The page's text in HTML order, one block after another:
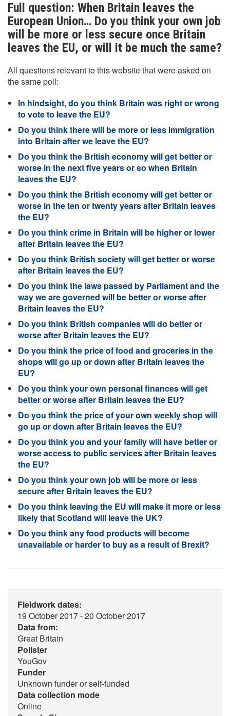
Full question: When Britain leaves the
European Union… Do you think your own job
will be more or less secure once Britain
leaves the EU, or will it be much the same?
All questions relevant to this website that were asked on
the same poll:
In hindsight, do you think Britain was right or wrong
to vote to leave the EU?
Do you think there will be more or less immigration
into Britain after we leave the EU?
Do you think the British economy will get better or
worse in the next five years or so when Britain
leaves the EU?
Do you think the British economy will get better or
worse in the ten or twenty years after Britain leaves
the EU?
Do you think crime in Britain will be higher or lower
after Britain leaves the EU?
Do you think British society will get better or worse
after Britain leaves the EU?
Do you think the laws passed by Parliament and the
way we are governed will be better or worse after
Britain leaves the EU?
Do you think British companies will do better or
worse after Britain leaves the EU?
Do you think the price of food and groceries in the
shops will go up or down after Britain leaves the
EU?
Do you think your own personal finances will get
better or worse after Britain leaves the EU?
Do you think the price of your own weekly shop will
go up or down after Britain leaves the EU?
Do you think you and your family will have better or
worse access to public services after Britain leaves
the EU?
Do you think your own job will be more or less
secure after Britain leaves the EU?
Do you think leaving the EU will make it more or less
likely that Scotland will leave the UK?
Do you think any food products will become
unavailable or harder to buy as a result of Brexit?
Fieldwork dates:
19 October 2017 - 20 October 2017
Data from:
Great Britain
Pollster
YouGov
Funder
Unknown funder or self-funded
Data collection mode
Online